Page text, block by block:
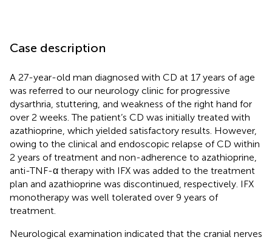
Case description
A 27-year-old man diagnosed with CD at 17 years of age
was referred to our neurology clinic for progressive
dysarthria, stuttering, and weakness of the right hand for
over 2 weeks. The patient’s CD was initially treated with
azathioprine, which yielded satisfactory results. However,
owing to the clinical and endoscopic relapse of CD within
2 years of treatment and non-adherence to azathioprine,
anti-TNF-α therapy with IFX was added to the treatment
plan and azathioprine was discontinued, respectively. IFX
monotherapy was well tolerated over 9 years of
treatment.
Neurological examination indicated that the cranial nerves